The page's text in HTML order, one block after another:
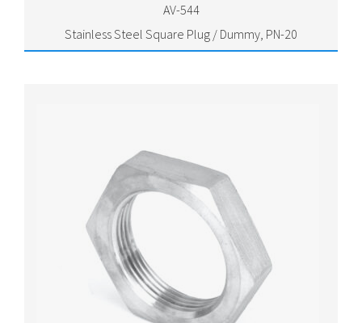
AV-544
Stainless Steel Square Plug / Dummy, PN-20